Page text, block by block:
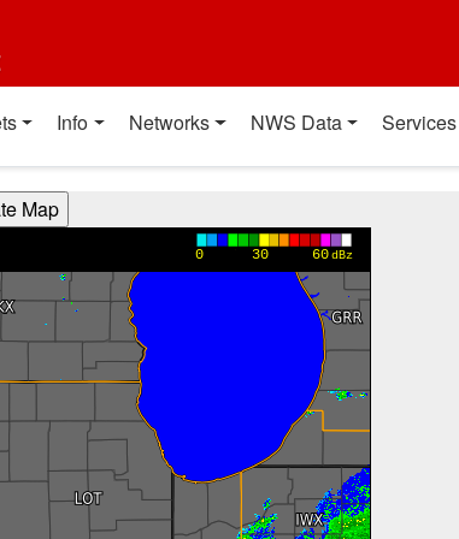
Info Networks NWS Data Services